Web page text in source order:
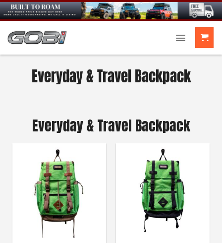
Skip
to
content
Everyday & Travel Backpack
Everyday & Travel Backpack